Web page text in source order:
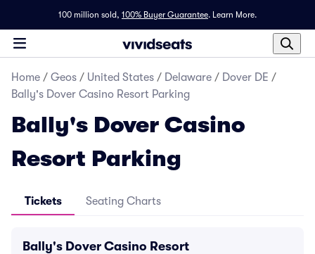
100 million sold, 100% Buyer Guarantee. Learn More.
Home / Geos / United States / Delaware / Dover DE /
Bally's Dover Casino Resort Parking
Bally's Dover Casino
Resort Parking
Tickets Seating Charts
Bally's Dover Casino Resort